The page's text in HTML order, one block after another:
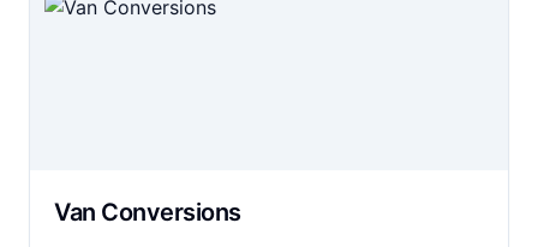
Van Conversions